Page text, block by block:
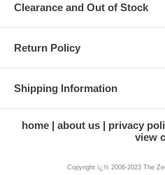
Clearance and Out of Stock
Return Policy
Shipping Information
home about us privacy
view
Copyright ï¿½ 2006-2023 The